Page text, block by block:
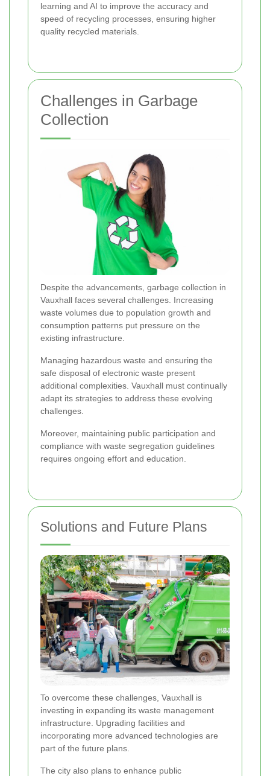
learning and AI to improve the accuracy and
speed of recycling processes, ensuring higher
quality recycled materials.
Challenges in Garbage
Collection
Despite the advancements, garbage collection in
Vauxhall faces several challenges. Increasing
waste volumes due to population growth and
consumption patterns put pressure on the
existing infrastructure.
Managing hazardous waste and ensuring the
safe disposal of electronic waste present
additional complexities. Vauxhall must continually
adapt its strategies to address these evolving
challenges.
Moreover, maintaining public participation and
compliance with waste segregation guidelines
requires ongoing effort and education.
Solutions and Future Plans
To overcome these challenges, Vauxhall is
investing in expanding its waste management
infrastructure. Upgrading facilities and
incorporating more advanced technologies are
part of the future plans.
The city also plans to enhance public